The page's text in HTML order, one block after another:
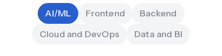
AI/ML Frontend
Backend
Cloud and DevOps
Data and BI